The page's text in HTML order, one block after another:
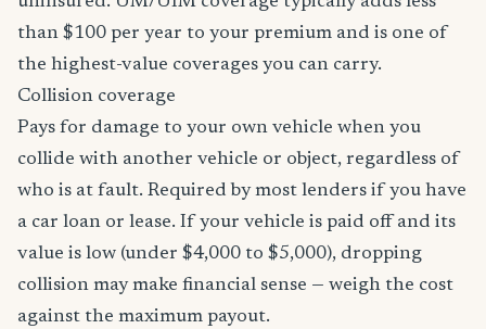
than $100 per year to your premium and is one of
the highest-value coverages you can carry.
Collision coverage
Pays for damage to your own vehicle when you
collide with another vehicle or object, regardless of
who is at fault. Required by most lenders if you have
a car loan or lease. If your vehicle is paid off and its
value is low (under $4,000 to $5,000), dropping
collision may make financial sense — weigh the cost
against the maximum payout.